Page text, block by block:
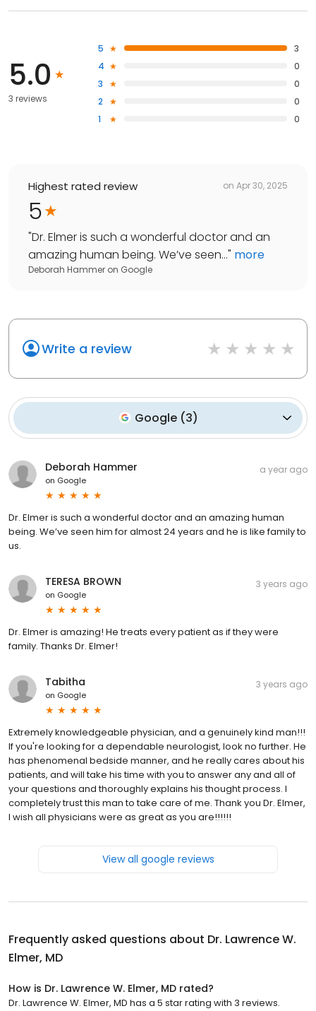
5.0
3 reviews
5
3
4
0
3
0
2
0
1
0
Highest rated review on Apr 30, 2025
5
"Dr. Elmer is such a wonderful doctor and an
amazing human being. We’ve seen..." more
Deborah Hammer on Google
Write a review
Google (3)
Deborah Hammer
on Google
a year ago
Dr. Elmer is such a wonderful doctor and an amazing human
being. We’ve seen him for almost 24 years and he is like family to
us.
TERESA BROWN
on Google
3 years ago
Dr. Elmer is amazing! He treats every patient as if they were
family. Thanks Dr. Elmer!
Tabitha
on Google
3 years ago
Extremely knowledgeable physician, and a genuinely kind man!!!
If you're looking for a dependable neurologist, look no further. He
has phenomenal bedside manner, and he really cares about his
patients, and will take his time with you to answer any and all of
your questions and thoroughly explains his thought process. I
completely trust this man to take care of me. Thank you Dr. Elmer,
I wish all physicians were as great as you are!!!!!!
View all google reviews
Frequently asked questions about Dr. Lawrence W.
Elmer, MD
How is Dr. Lawrence W. Elmer, MD rated?
Dr. Lawrence W. Elmer, MD has a 5 star rating with 3 reviews.